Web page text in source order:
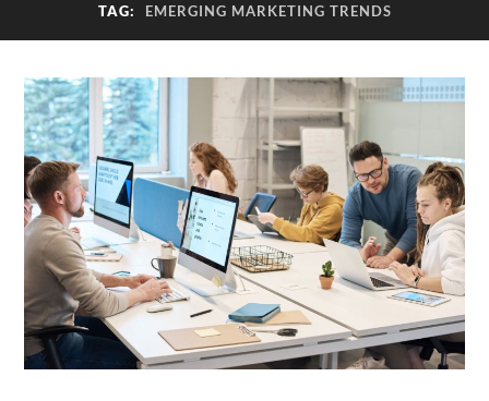
TAG: EMERGING MARKETING TRENDS